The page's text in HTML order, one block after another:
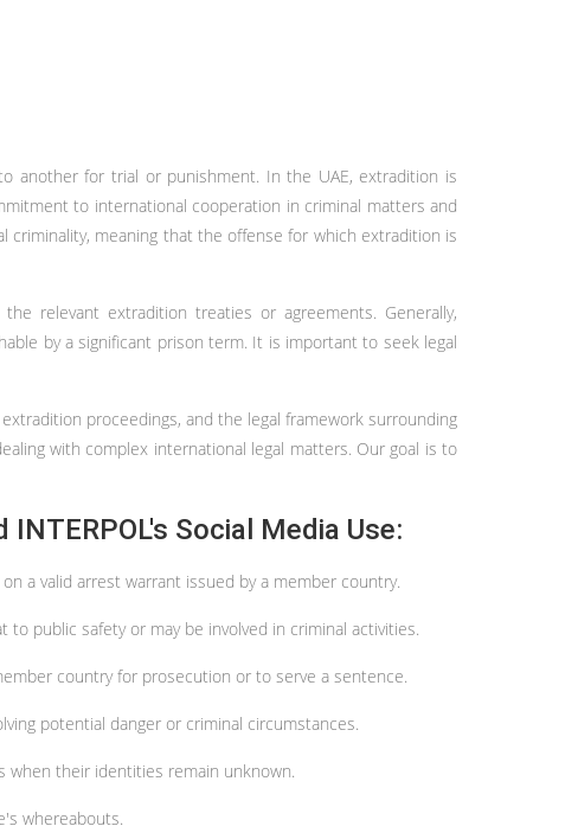
another for trial or punishment. In the UAE, extradition is
to international cooperation in criminal matters and
meaning that the offense for which extradition is
relevant extradition treaties or agreements. Generally,
by a significant prison term. It is important to seek legal
proceedings, and the legal framework surrounding
with complex international legal matters. Our goal is to
Social Media Use:
a valid arrest warrant issued by a member country.
public safety or may be involved in criminal activities.
country for prosecution or to serve a sentence.
potential danger or criminal circumstances.
when their identities remain unknown.
whereabouts.